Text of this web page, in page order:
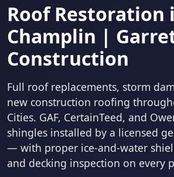
Roof Restoration
Champlin |
Construction
Full roof replacements, storm
new construction roofing
Cities. GAF, CertainTeed, and
shingles installed by a licensed
— with proper ice-and-water
and decking inspection on every